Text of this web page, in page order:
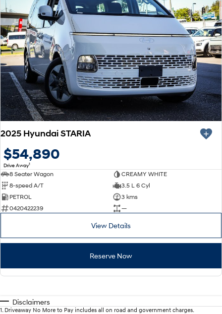
2025 Hyundai STARIA
$54,890
Drive Away1
8 Seater Wagon
CREAMY WHITE
8-speed A/T
3.5 L 6 Cyl
PETROL
3 kms
0420422239
—
View Details
Reserve Now
Disclaimers
1 Driveaway No More to Pay includes all on road and government charges.